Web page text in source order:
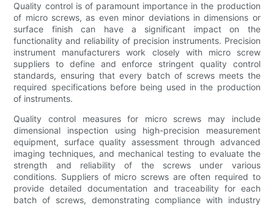
Quality control is of paramount importance in the production
of micro screws, as even minor deviations in dimensions or
surface finish can have a significant impact on the
functionality and reliability of precision instruments. Precision
instrument manufacturers work closely with micro screw
suppliers to define and enforce stringent quality control
standards, ensuring that every batch of screws meets the
required specifications before being used in the production
of instruments.
Quality control measures for micro screws may include
dimensional inspection using high-precision measurement
equipment, surface quality assessment through advanced
imaging techniques, and mechanical testing to evaluate the
strength and reliability of the screws under various
conditions. Suppliers of micro screws are often required to
provide detailed documentation and traceability for each
batch of screws, demonstrating compliance with industry